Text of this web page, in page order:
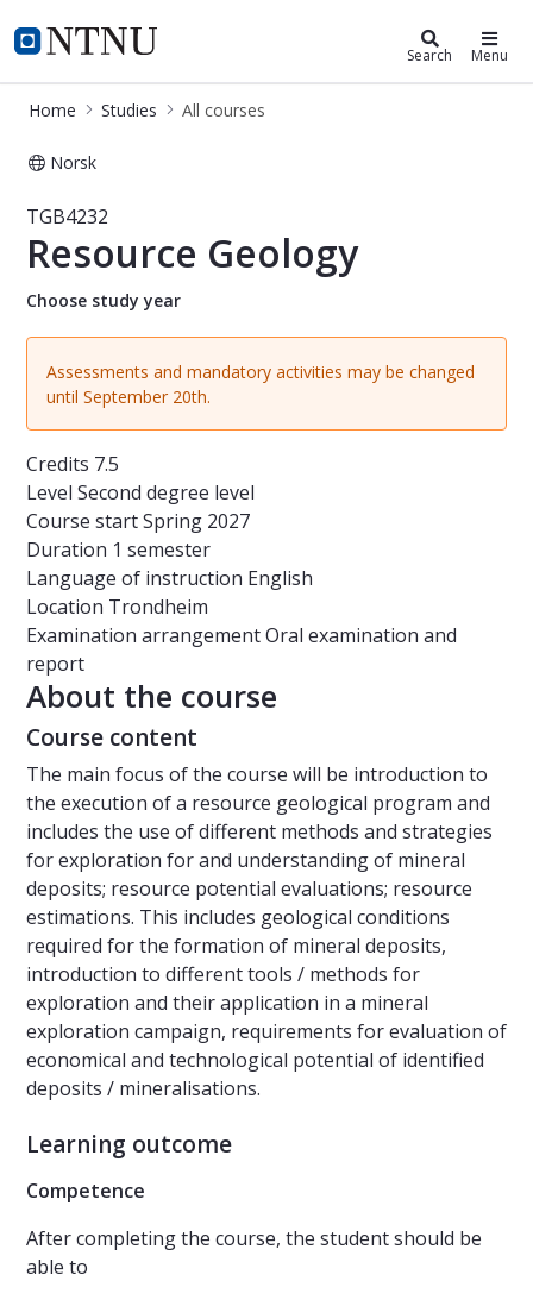
NTNU Home
Studies Search Menu
Home Studies All courses
Norsk
Course - Resource Geology -
TGB4232
Resource Geology
Choose study year
Assessments and mandatory activities may be changed
until September 20th.
Credits 7.5
Level Second degree level
Course startSpring 2027
Duration 1 semester
Language of instruction English
Location Trondheim
Examination arrangementOral examination and
report
About the course
Course content
The main focus of the course will be introduction to
the execution of a resource geological program and
includes the use of different methods and strategies
for exploration for and understanding of mineral
deposits; resource potential evaluations; resource
estimations. This includes geological conditions
required for the formation of mineral deposits,
introduction to different tools / methods for
exploration and their application in a mineral
exploration campaign, requirements for evaluation of
economical and technological potential of identified
deposits / mineralisations.
Learning outcome
Competence
After completing the course, the student should be
able to